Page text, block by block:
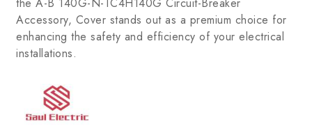
Accessory, Cover stands out as a premium choice for
enhancing the safety and efficiency of your electrical
installations.